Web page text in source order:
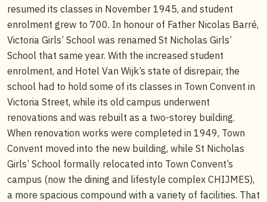
resumed its classes in November 1945, and student
enrolment grew to 700. In honour of Father Nicolas Barré,
Victoria Girls’ School was renamed St Nicholas Girls’
School that same year. With the increased student
enrolment, and Hotel Van Wijk’s state of disrepair, the
school had to hold some of its classes in Town Convent in
Victoria Street, while its old campus underwent
renovations and was rebuilt as a two-storey building.
When renovation works were completed in 1949, Town
Convent moved into the new building, while St Nicholas
Girls’ School formally relocated into Town Convent’s
campus (now the dining and lifestyle complex CHIJMES),
a more spacious compound with a variety of facilities. That